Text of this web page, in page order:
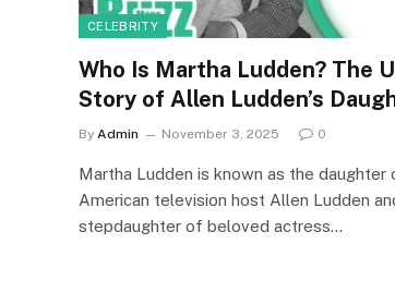
CELEBRITY
Who Is Martha Ludden? The
Story of Allen Ludden’s
By Admin November 3, 2025 0
Martha Ludden is known as the daughter
American television host Allen Ludden
stepdaughter of beloved actress…